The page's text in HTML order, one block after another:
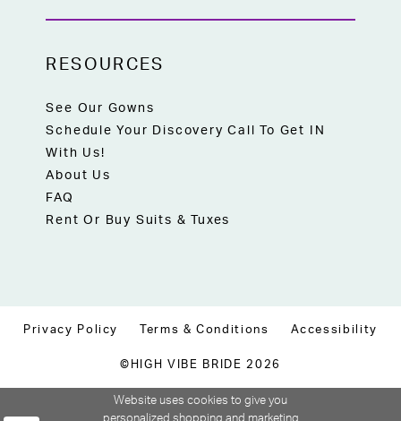
RESOURCES
See Our Gowns
Schedule Your Discovery Call To Get IN
With Us!
About Us
FAQ
Rent Or Buy Suits & Tuxes
Privacy Policy Terms & Conditions Accessibility
©HIGH VIBE BRIDE 2026
Website uses cookies to give you
personalized shopping and marketing